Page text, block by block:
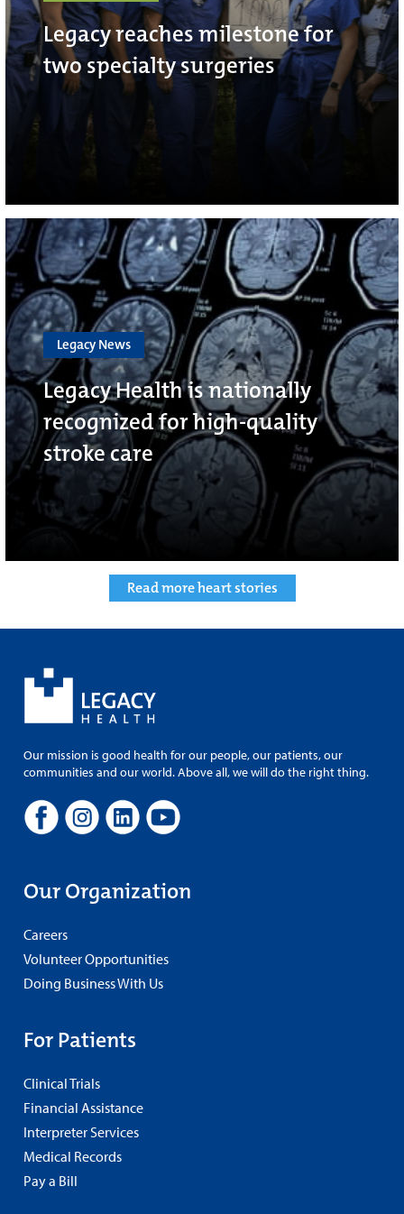
Legacy reaches milestone for
two specialty surgeries
Legacy News
Legacy Health is nationally
recognized for high-quality
stroke care
Read more heart stories
Our mission is good health for our people, our patients, our
communities and our world. Above all, we will do the right thing.
Our Organization
Careers
Volunteer Opportunities
Doing Business With Us
For Patients
Clinical Trials
Financial Assistance
Interpreter Services
Medical Records
Pay a Bill